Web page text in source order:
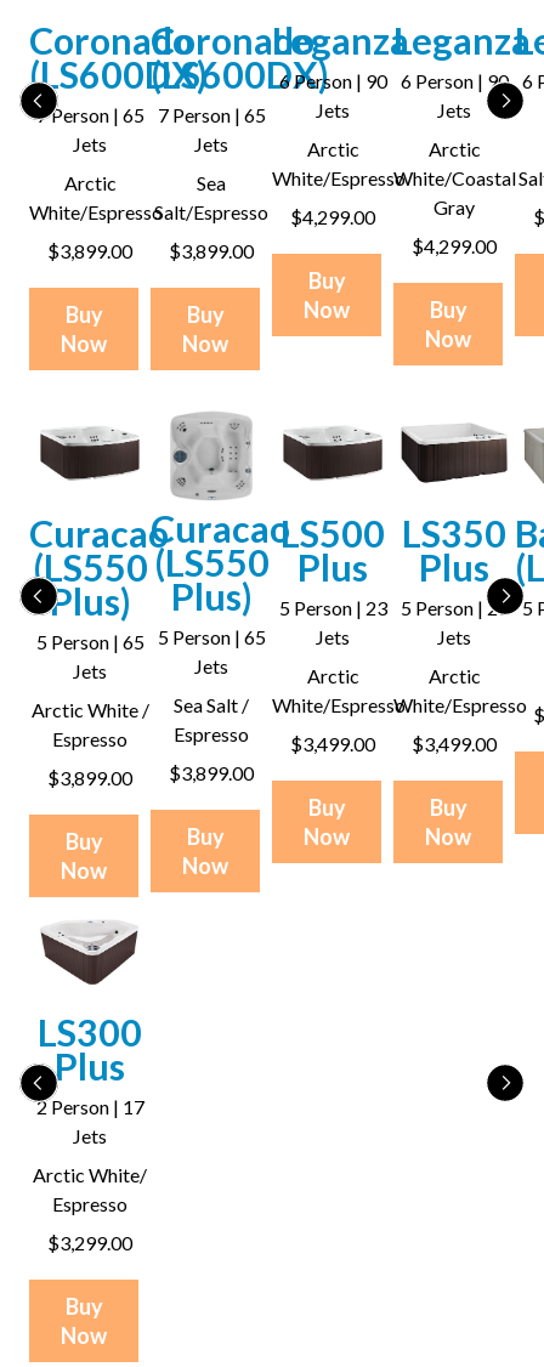
Coronado
(LS600DX)
7 Person | 65
Jets
Arctic
White/Espresso
$3,899.00
Buy
Now
Coronado
(LS600DX)
7 Person | 65
Jets
Sea
Salt/Espresso
$3,899.00
Buy
Now
Leganza
6 Person | 90
Jets
Arctic
White/Espresso
$4,299.00
Buy
Now
Leganza
6 Person | 90
Jets
Arctic
White/Coastal
Gray
$4,299.00
Buy
Now
6
Curacao
(LS550
Plus)
5 Person | 65
Jets
Arctic White /
Espresso
$3,899.00
Buy
Now
Curacao
(LS550
Plus)
5 Person | 65
Jets
Sea Salt /
Espresso
$3,899.00
Buy
Now
LS500
Plus
5 Person | 23
Jets
Arctic
White/Espresso
$3,499.00
Buy
Now
LS350
Plus
5 Person | 28
Jets
Arctic
White/Espresso
$3,499.00
Buy
Now
5
LS300
Plus
2 Person | 17
Jets
Arctic White/
Espresso
$3,299.00
Buy
Now